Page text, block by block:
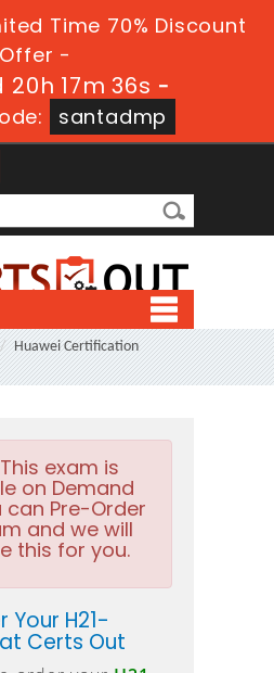
Time 70% Discount
Offer -
20h 17m 35s -
santadmp
Huawei Certification
This exam is
on Demand
can Pre-Order
and we will
this for you.
Your H21-
Certs Out